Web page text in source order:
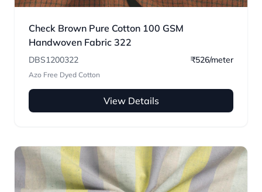
Check Brown Pure Cotton 100 GSM
Handwoven Fabric 322
DBS1200322 ₹526/meter
Azo Free Dyed Cotton
View Details